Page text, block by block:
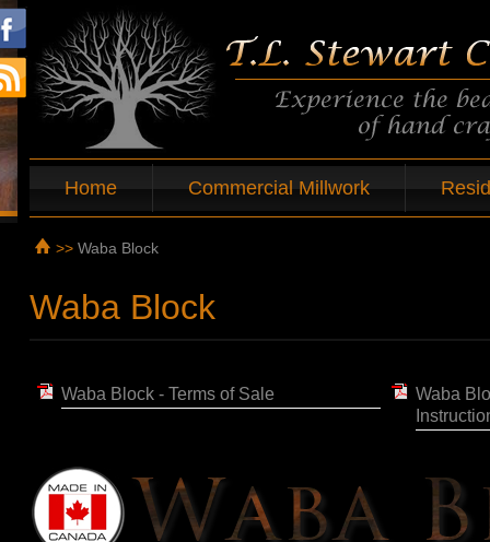
Home Commercial Millwork
>> Waba Block
Waba Block
Waba Block - Terms of Sale
Waba